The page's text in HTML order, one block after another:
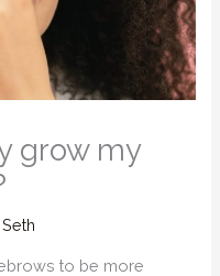
grow my
Seth
to be more